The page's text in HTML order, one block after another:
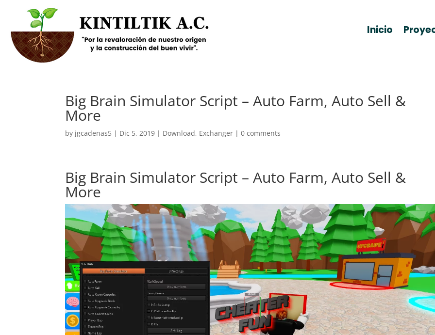
Inicio
Big Brain Simulator Script – Auto Farm, Auto Sell &
More
by jgcadenas5 | Dic 5, 2019 | Download, Exchanger |0 comments
Big Brain Simulator Script – Auto Farm, Auto Sell &
More